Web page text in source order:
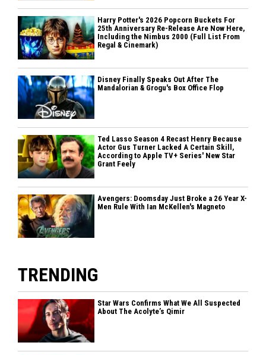
Harry Potter's 2026 Popcorn Buckets For
25th Anniversary Re-Release Are Now Here,
Including the Nimbus 2000 (Full List From
Regal & Cinemark)
Disney Finally Speaks Out After The
Mandalorian & Grogu's Box Office Flop
Ted Lasso Season 4 Recast Henry Because
Actor Gus Turner Lacked A Certain Skill,
According to Apple TV+ Series' New Star
Grant Feely
Avengers: Doomsday Just Broke a 26 Year X-
Men Rule With Ian McKellen's Magneto
TRENDING
Star Wars Confirms What We All Suspected
About The Acolyte’s Qimir